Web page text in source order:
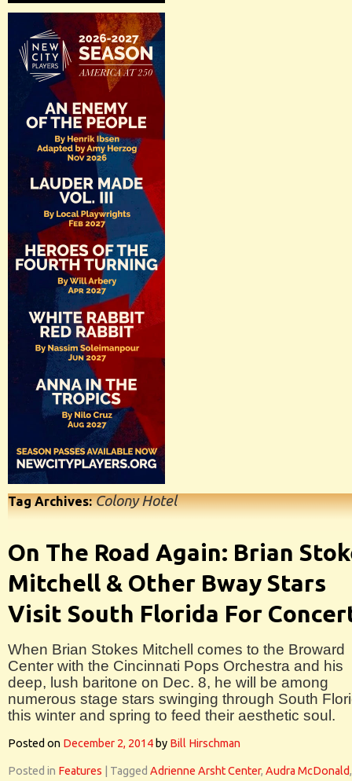
Tag Archives:Colony Hotel
On The Road Again: Brian
Mitchell & Other Bway Stars
Visit South Florida For
When Brian Stokes Mitchell comes to the Broward
Center with the Cincinnati Pops Orchestra and his
deep, lush baritone on Dec. 8, he will be among
numerous stage stars swinging through South
this winter and spring to feed their aesthetic soul.
Posted on December 2, 2014 by Bill Hirschman
Posted in Features Tagged Adrienne Arsht Center, Audra McDonald,